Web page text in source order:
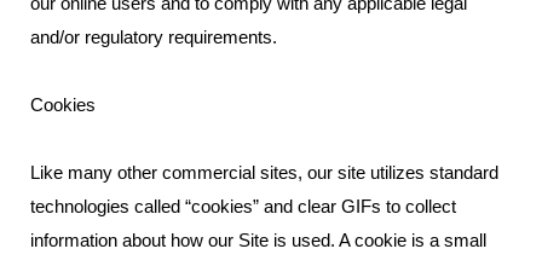
and/or regulatory requirements.
Cookies
Like many other commercial sites, our site utilizes standard
technologies called “cookies” and clear GIFs to collect
information about how our Site is used. A cookie is a small